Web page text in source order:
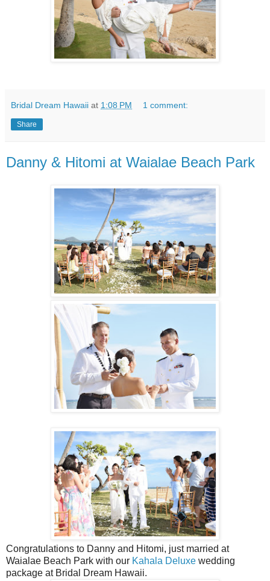
Bridal Dream Hawaii at 1:08 PM 1 comment:
Share
Danny & Hitomi at Waialae Beach Park
Congratulations to Danny and Hitomi, just married at
Waialae Beach Park with our Kahala Deluxe wedding
package at Bridal Dream Hawaii.